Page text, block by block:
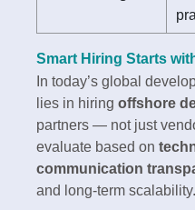
Smart Hiring Starts
In today’s global
lies in hiring offshore
partners — not just
evaluate based on
communication
and long-term scalability.